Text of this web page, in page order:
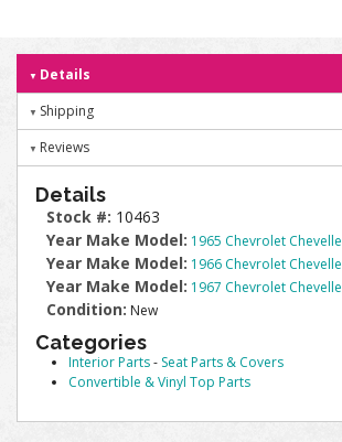
Details
Shipping
Reviews
Details
Stock #: 10463
Year Make Model: 1965 Chevrolet Chevelle
Year Make Model: 1966 Chevrolet Chevelle
Year Make Model: 1967 Chevrolet Chevelle
Condition: New
Categories
Interior Parts- Seat Parts & Covers
Convertible & Vinyl Top Parts